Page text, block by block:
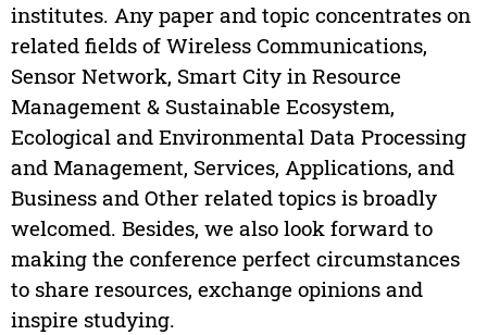
institutes. Any paper and topic concentrates on
related fields of Wireless Communications,
Sensor Network, Smart City in Resource
Management & Sustainable Ecosystem,
Ecological and Environmental Data Processing
and Management, Services, Applications, and
Business and Other related topics is broadly
welcomed. Besides, we also look forward to
making the conference perfect circumstances
to share resources, exchange opinions and
inspire studying.